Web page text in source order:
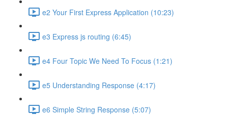
e2 Your First Express Application (10:23)
e3 Express js routing (6:45)
e4 Four Topic We Need To Focus (1:21)
e5 Understanding Response (4:17)
e6 Simple String Response (5:07)